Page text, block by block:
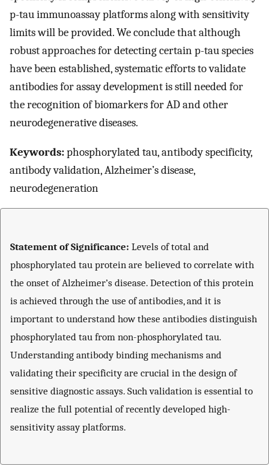
p-tau immunoassay platforms along with sensitivity
limits will be provided. We conclude that although
robust approaches for detecting certain p-tau species
have been established, systematic efforts to validate
antibodies for assay development is still needed for
the recognition of biomarkers for AD and other
neurodegenerative diseases.
Keywords:phosphorylated tau, antibody specificity,
antibody validation, Alzheimer’s disease,
neurodegeneration
Statement of Significance: Levels of total and
phosphorylated tau protein are believed to correlate with
the onset of Alzheimer’s disease. Detection of this protein
is achieved through the use of antibodies, and it is
important to understand how these antibodies distinguish
phosphorylated tau from non-phosphorylated tau.
Understanding antibody binding mechanisms and
validating their specificity are crucial in the design of
sensitive diagnostic assays. Such validation is essential to
realize the full potential of recently developed high-
sensitivity assay platforms.